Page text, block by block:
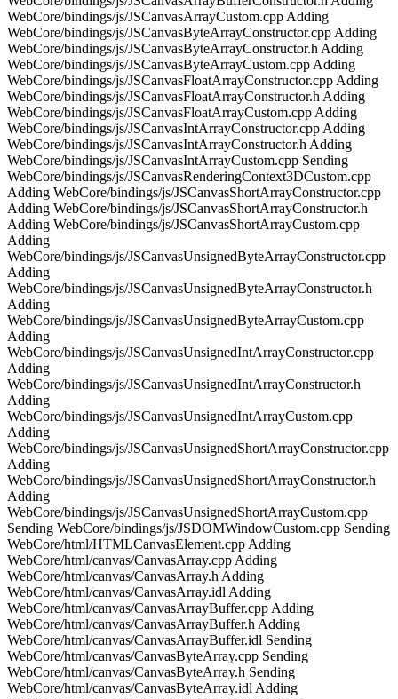
WebCore/bindings/js/JSCanvasArrayCustom.cpp Adding
WebCore/bindings/js/JSCanvasByteArrayConstructor.cpp Adding
WebCore/bindings/js/JSCanvasByteArrayConstructor.h Adding
WebCore/bindings/js/JSCanvasByteArrayCustom.cpp Adding
WebCore/bindings/js/JSCanvasFloatArrayConstructor.cpp Adding
WebCore/bindings/js/JSCanvasFloatArrayConstructor.h Adding
WebCore/bindings/js/JSCanvasFloatArrayCustom.cpp Adding
WebCore/bindings/js/JSCanvasIntArrayConstructor.cpp Adding
WebCore/bindings/js/JSCanvasIntArrayConstructor.h Adding
WebCore/bindings/js/JSCanvasIntArrayCustom.cpp Sending
WebCore/bindings/js/JSCanvasRenderingContext3DCustom.cpp
Adding WebCore/bindings/js/JSCanvasShortArrayConstructor.cpp
Adding WebCore/bindings/js/JSCanvasShortArrayConstructor.h
Adding WebCore/bindings/js/JSCanvasShortArrayCustom.cpp
Adding
WebCore/bindings/js/JSCanvasUnsignedByteArrayConstructor.cpp
Adding
WebCore/bindings/js/JSCanvasUnsignedByteArrayConstructor.h
Adding
WebCore/bindings/js/JSCanvasUnsignedByteArrayCustom.cpp
Adding
WebCore/bindings/js/JSCanvasUnsignedIntArrayConstructor.cpp
Adding
WebCore/bindings/js/JSCanvasUnsignedIntArrayConstructor.h
Adding
WebCore/bindings/js/JSCanvasUnsignedIntArrayCustom.cpp
Adding
WebCore/bindings/js/JSCanvasUnsignedShortArrayConstructor.cpp
Adding
WebCore/bindings/js/JSCanvasUnsignedShortArrayConstructor.h
Adding
WebCore/bindings/js/JSCanvasUnsignedShortArrayCustom.cpp
Sending WebCore/bindings/js/JSDOMWindowCustom.cpp Sending
WebCore/html/HTMLCanvasElement.cpp Adding
WebCore/html/canvas/CanvasArray.cpp Adding
WebCore/html/canvas/CanvasArray.h Adding
WebCore/html/canvas/CanvasArray.idl Adding
WebCore/html/canvas/CanvasArrayBuffer.cpp Adding
WebCore/html/canvas/CanvasArrayBuffer.h Adding
WebCore/html/canvas/CanvasArrayBuffer.idl Sending
WebCore/html/canvas/CanvasByteArray.cpp Sending
WebCore/html/canvas/CanvasByteArray.h Sending
WebCore/html/canvas/CanvasByteArray.idl Adding